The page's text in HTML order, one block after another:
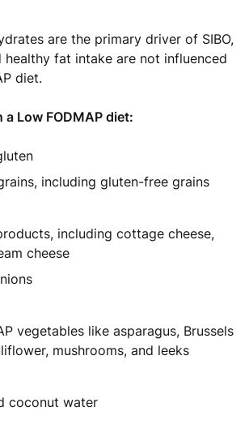
are the primary driver of SIBO,
fat intake are not influenced
diet.
a Low FODMAP diet:
including gluten-free grains
including cottage cheese,
cheese
vegetables like asparagus, Brussels
mushrooms, and leeks
coconut water